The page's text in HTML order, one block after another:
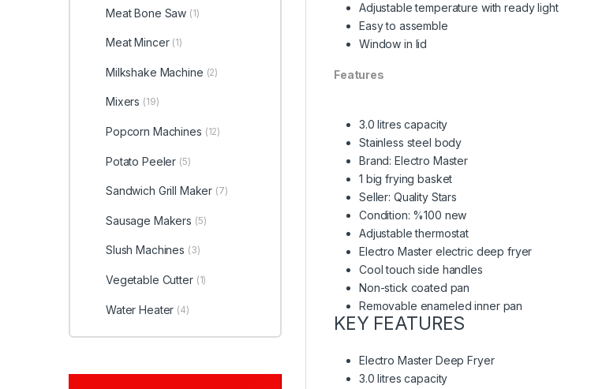
Adjustable temperature with ready light
Easy to assemble
Window in lid
Features
3.0 litres capacity
Stainless steel body
Brand: Electro Master
1 big frying basket
Seller: Quality Stars
Condition: %100 new
Adjustable thermostat
Electro Master electric deep fryer
Cool touch side handles
Non-stick coated pan
Removable enameled inner pan
KEY FEATURES
Electro Master Deep Fryer
3.0 litres capacity
Meat Bone Saw (1)
Meat Mincer (1)
Milkshake Machine (2)
Mixers (19)
Popcorn Machines (12)
Potato Peeler (5)
Sandwich Grill Maker (7)
Sausage Makers (5)
Slush Machines (3)
Vegetable Cutter (1)
Water Heater (4)